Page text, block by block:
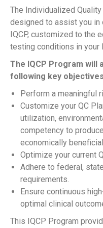
The Individualized
designed to assist you in
IQCP, customized to the
testing conditions in your
The IQCP Program will
following key
Perform a meaningful
Customize your QC
utilization,
competency to
economically
Optimize your current
Adhere to federal,
requirements.
Ensure continuous
optimal clinical
This IQCP Program